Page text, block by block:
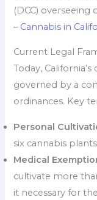
(DCC)
– Cannabis in
Current Legal
Today,
governed by a
ordinances. Key
Personal
six cannabis
Medical
cultivate more
it necessary for